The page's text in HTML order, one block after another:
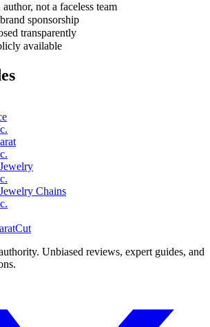
not a faceless team
sponsorship
transparently
available
Chains
Unbiased reviews, expert guides, and